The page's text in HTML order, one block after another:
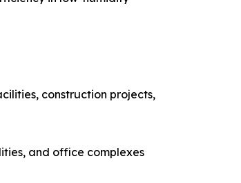
construction projects,
and office complexes